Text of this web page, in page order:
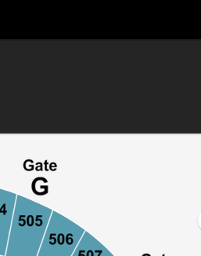
Wembley Stadium, London,